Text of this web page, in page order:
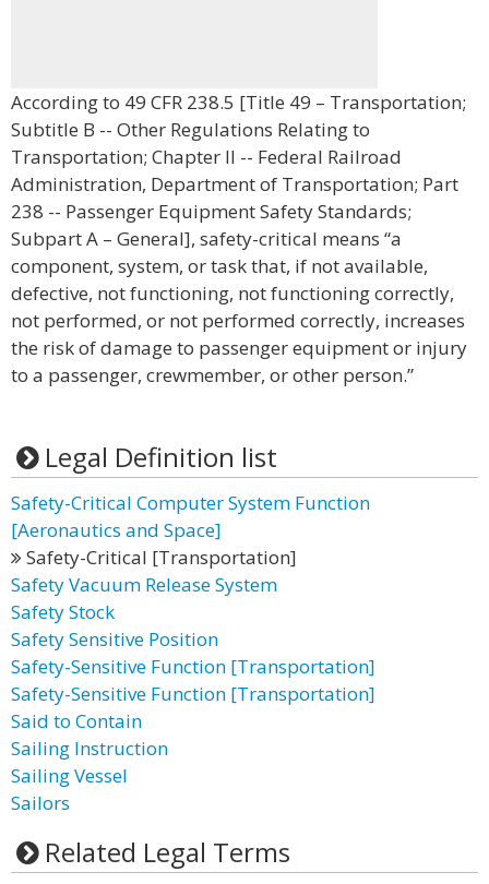
According to 49 CFR 238.5 [Title 49 – Transportation;
Subtitle B -- Other Regulations Relating to
Transportation; Chapter II -- Federal Railroad
Administration, Department of Transportation; Part
238 -- Passenger Equipment Safety Standards;
Subpart A – General], safety-critical means “a
component, system, or task that, if not available,
defective, not functioning, not functioning correctly,
not performed, or not performed correctly, increases
the risk of damage to passenger equipment or injury
to a passenger, crewmember, or other person.”
Legal Definition list
Safety-Critical Computer System Function
[Aeronautics and Space]
Safety-Critical [Transportation]
Safety Vacuum Release System
Safety Stock
Safety Sensitive Position
Safety-Sensitive Function [Transportation]
Safety-Sensitive Function [Transportation]
Said to Contain
Sailing Instruction
Sailing Vessel
Sailors
Related Legal Terms